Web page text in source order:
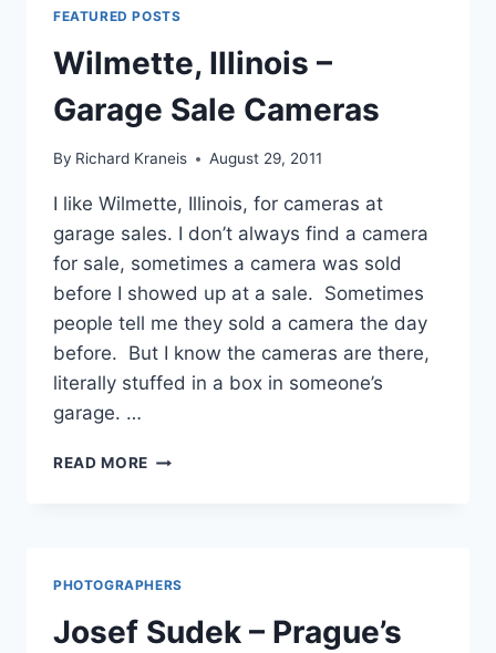
FEATURED POSTS
Wilmette, Illinois –
Garage Sale Cameras
By Richard Kraneis August 29, 2011
I like Wilmette, Illinois, for cameras at
garage sales. I don’t always find a camera
for sale, sometimes a camera was sold
before I showed up at a sale. Sometimes
people tell me they sold a camera the day
before. But I know the cameras are there,
literally stuffed in a box in someone’s
garage. …
READ MORE WILMETTE,
PHOTOGRAPHERS
Josef Sudek – Prague’s